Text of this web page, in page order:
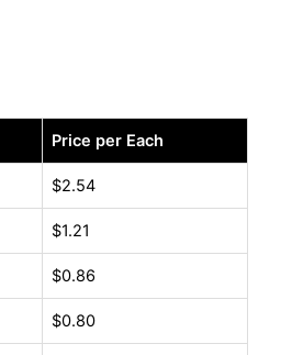
Price per Each
$2.54
$1.21
$0.86
$0.80